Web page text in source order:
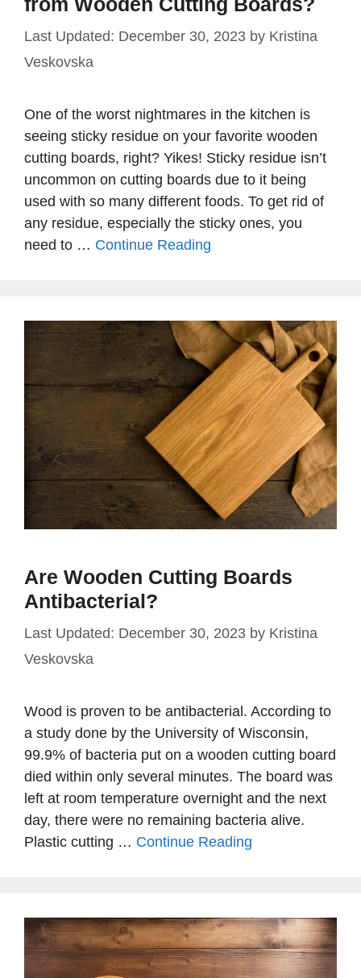
December 30, 2023 by Kristina
Veskovska
One of the worst nightmares in the kitchen is
seeing sticky residue on your favorite wooden
cutting boards, right? Yikes! Sticky residue isn’t
uncommon on cutting boards due to it being
used with so many different foods. To get rid of
any residue, especially the sticky ones, you
need to … Continue Reading
Are Wooden Cutting Boards
Antibacterial?
December 30, 2023 by Kristina
Veskovska
Wood is proven to be antibacterial. According to
a study done by the University of Wisconsin,
99.9% of bacteria put on a wooden cutting board
died within only several minutes. The board was
left at room temperature overnight and the next
day, there were no remaining bacteria alive.
Plastic cutting … Continue Reading